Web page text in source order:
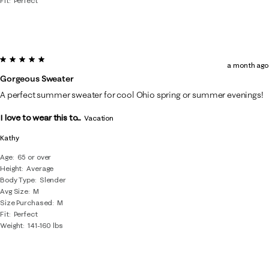
Kathy
Age
65 or over
Height Average
Body Type
Slender
Avg Size M
Size Purchased
M
Fit Perfect
Weight 141-160 lbs
5 out of 5 stars.
Gorgeous Sweater
a month ago
A perfect summer sweater for cool Ohio spring or summer evenings!
I love to wear this to... Vacation